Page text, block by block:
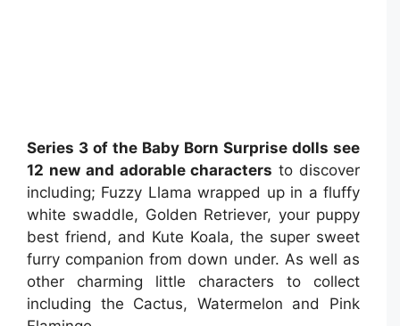
Series 3 of the Baby Born Surprise dolls see
12 new and adorable characters to discover
including; Fuzzy Llama wrapped up in a fluffy
white swaddle, Golden Retriever, your puppy
best friend, and Kute Koala, the super sweet
furry companion from down under. As well as
other charming little characters to collect
including the Cactus, Watermelon and Pink